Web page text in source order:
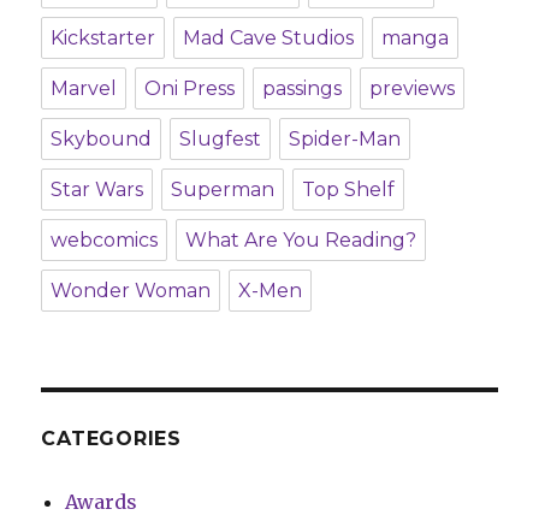
Kickstarter Mad Cave Studios manga
Marvel Oni Press passings previews
Skybound Slugfest Spider-Man
Star Wars Superman Top Shelf
webcomics What Are You Reading?
Wonder Woman X-Men
CATEGORIES
Awards